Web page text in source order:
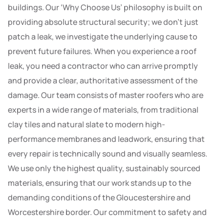
buildings. Our ‘Why Choose Us’ philosophy is built on
providing absolute structural security; we don’t just
patch a leak, we investigate the underlying cause to
prevent future failures. When you experience a roof
leak, you need a contractor who can arrive promptly
and provide a clear, authoritative assessment of the
damage. Our team consists of master roofers who are
experts in a wide range of materials, from traditional
clay tiles and natural slate to modern high-
performance membranes and leadwork, ensuring that
every repair is technically sound and visually seamless.
We use only the highest quality, sustainably sourced
materials, ensuring that our work stands up to the
demanding conditions of the Gloucestershire and
Worcestershire border. Our commitment to safety and